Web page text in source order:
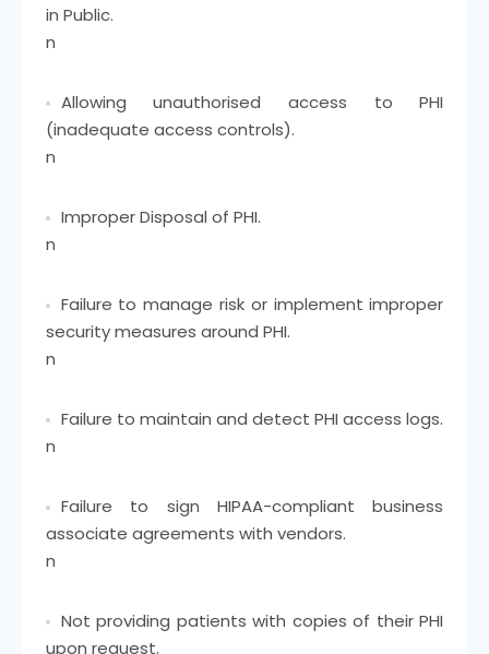
in Public.
n
Allowing unauthorised access to PHI
(inadequate access controls).
n
Improper Disposal of PHI.
n
Failure to manage risk or implement improper
security measures around PHI.
n
Failure to maintain and detect PHI access logs.
n
Failure to sign HIPAA-compliant business
associate agreements with vendors.
n
Not providing patients with copies of their PHI
upon request.